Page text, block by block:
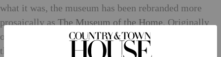
what it was, the museum has been rebranded more
prosaically asThe Museum of the Home. Originally
opened in 1914, this rebirth over a century later sees
the museum double in size. As well as charting